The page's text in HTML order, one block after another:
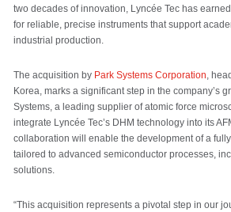
two decades of innovation, Lyncée Tec has
for reliable, precise instruments that support
industrial production.
The acquisition by Park Systems Corporation,
Korea, marks a significant step in the company’s
Systems, a leading supplier of atomic force
integrate Lyncée Tec’s DHM technology into its
collaboration will enable the development of a
tailored to advanced semiconductor processes,
solutions.
“This acquisition represents a pivotal step in our